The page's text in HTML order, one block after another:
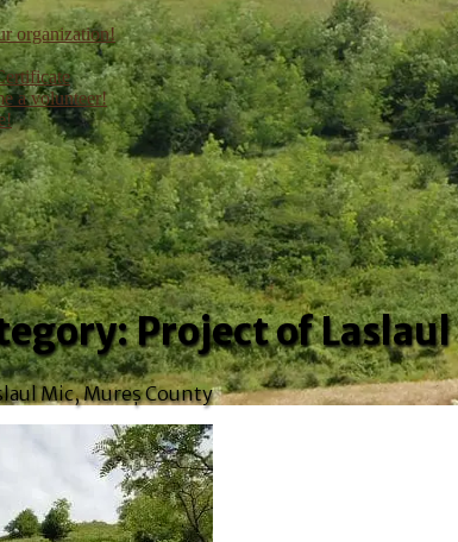
organization!
a volunteer!
Project of
Mic, Mureș County